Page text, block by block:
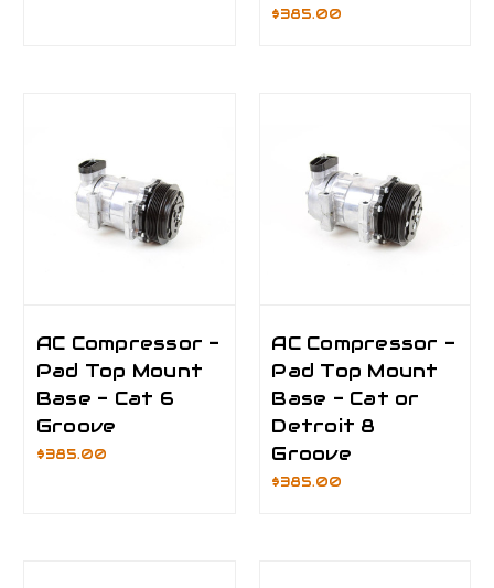
$385.00
AC Compressor -
Pad Top Mount
Base - Cat 6
Groove
$385.00
AC Compressor -
Pad Top Mount
Base - Cat or
Detroit 8
Groove
$385.00